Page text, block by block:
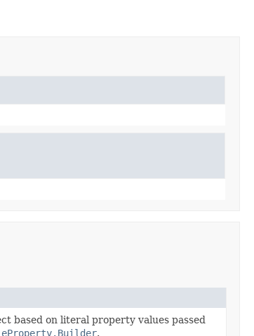
based on literal property values passed
.